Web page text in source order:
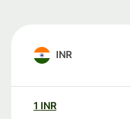
INR
1 INR